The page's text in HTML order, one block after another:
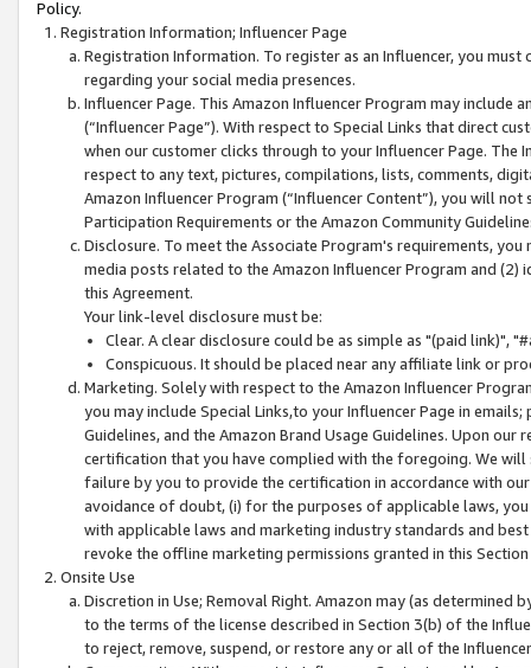
Policy.
Registration Information; Influencer Page
Registration Information. To register as an Influencer, you
regarding your social media presences.
Influencer Page. This Amazon Influencer Program may include
(“Influencer Page”). With respect to Special Links that direct
when our customer clicks through to your Influencer Page. The
respect to any text, pictures, compilations, lists, comments,
Amazon Influencer Program (“Influencer Content”), you will
Participation Requirements or the Amazon Community
Disclosure. To meet the Associate Program's requirements,
media posts related to the Amazon Influencer Program and
this Agreement.
Your link-level disclosure must be:
Clear. A clear disclosure could be as simple as "(paid link)",
Conspicuous. It should be placed near any affiliate link or
Marketing. Solely with respect to the Amazon Influencer
you may include Special Links,to your Influencer Page in
Guidelines, and the Amazon Brand Usage Guidelines. Upon
certification that you have complied with the foregoing. We
failure by you to provide the certification in accordance with
avoidance of doubt, (i) for the purposes of applicable laws,
with applicable laws and marketing industry standards and
revoke the offline marketing permissions granted in this
Onsite Use
Discretion in Use; Removal Right. Amazon may (as
to the terms of the license described in Section 3(b) of the
to reject, remove, suspend, or restore any or all of the